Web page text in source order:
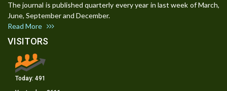
The journal is published quarterly every year in last week of March,
June, September and December.
Read More
VISITORS
Today: 491